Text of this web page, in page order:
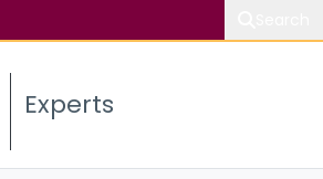
Experts